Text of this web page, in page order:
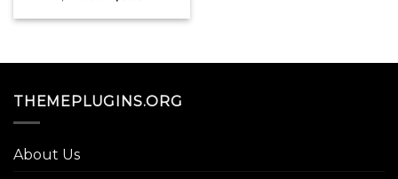
price
was: is:
THEMEPLUGINS.ORG
About Us